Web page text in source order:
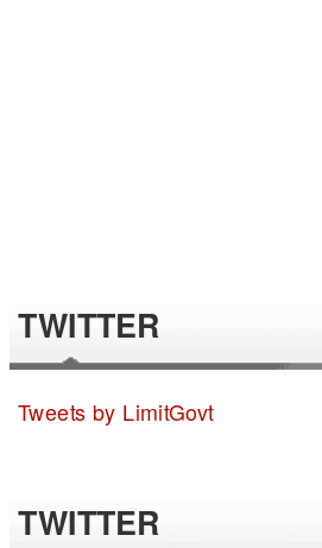
TWITTER
Tweets by LimitGovt
TWITTER